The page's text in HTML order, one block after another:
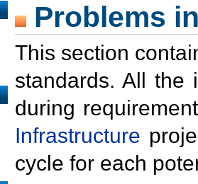
Problems
This section
standards. All the
during
Infrastructure
cycle for each